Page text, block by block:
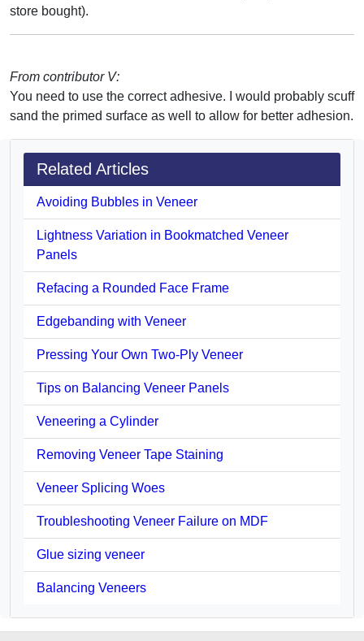
store bought).
From contributor V:
You need to use the correct adhesive. I would probably scuff
sand the primed surface as well to allow for better adhesion.
Related Articles
Avoiding Bubbles in Veneer
Lightness Variation in Bookmatched Veneer
Panels
Refacing a Rounded Face Frame
Edgebanding with Veneer
Pressing Your Own Two-Ply Veneer
Tips on Balancing Veneer Panels
Veneering a Cylinder
Removing Veneer Tape Staining
Veneer Splicing Woes
Troubleshooting Veneer Failure on MDF
Glue sizing veneer
Balancing Veneers